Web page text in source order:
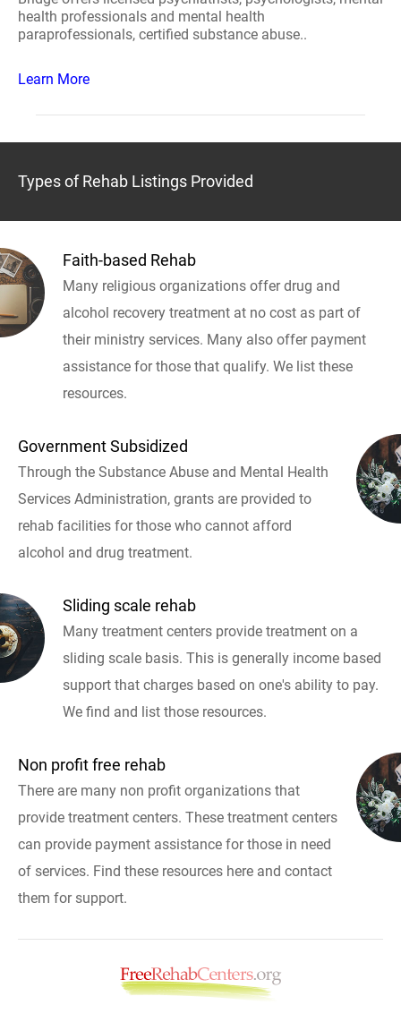
health professionals and mental health
paraprofessionals, certified substance abuse..
Learn More
Types of Rehab Listings Provided
Faith-based Rehab
Many religious organizations offer drug and
alcohol recovery treatment at no cost as part of
their ministry services. Many also offer payment
assistance for those that qualify. We list these
resources.
Government Subsidized
Through the Substance Abuse and Mental Health
Services Administration, grants are provided to
rehab facilities for those who cannot afford
alcohol and drug treatment.
Sliding scale rehab
Many treatment centers provide treatment on a
sliding scale basis. This is generally income based
support that charges based on one's ability to pay.
We find and list those resources.
Non profit free rehab
There are many non profit organizations that
provide treatment centers. These treatment centers
can provide payment assistance for those in need
of services. Find these resources here and contact
them for support.